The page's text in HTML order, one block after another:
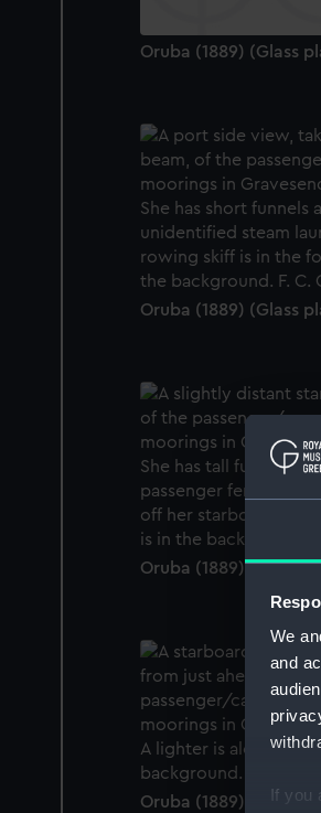
We
and
If you
Oruba (1889) (Glass
Oruba (1889) (Glass
Oruba (1889) (Glass
Oruba (1889) (Glass